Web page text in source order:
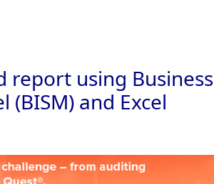
report using Business
and Excel